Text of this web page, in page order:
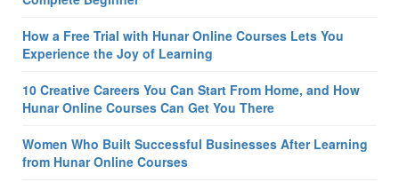
How a Free Trial with Hunar Online Courses Lets You
Experience the Joy of Learning
10 Creative Careers You Can Start From Home, and How
Hunar Online Courses Can Get You There
Women Who Built Successful Businesses After Learning
from Hunar Online Courses